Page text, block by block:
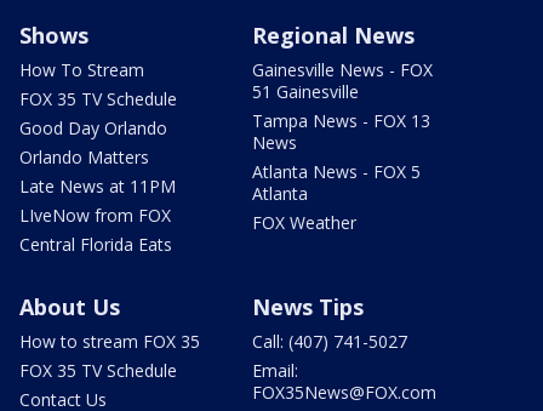
Shows
How To Stream
FOX 35 TV Schedule
Good Day Orlando
Orlando Matters
Late News at 11PM
LIveNow from FOX
Central Florida Eats
Regional News
Gainesville News - FOX
51 Gainesville
Tampa News - FOX 13
News
Atlanta News - FOX 5
Atlanta
FOX Weather
About Us
How to stream FOX 35
FOX 35 TV Schedule
Contact Us
News Tips
Call: (407) 741-5027
Email:
FOX35News@FOX.com